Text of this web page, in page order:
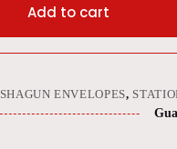
Add to cart
SHAGUN ENVELOPES,